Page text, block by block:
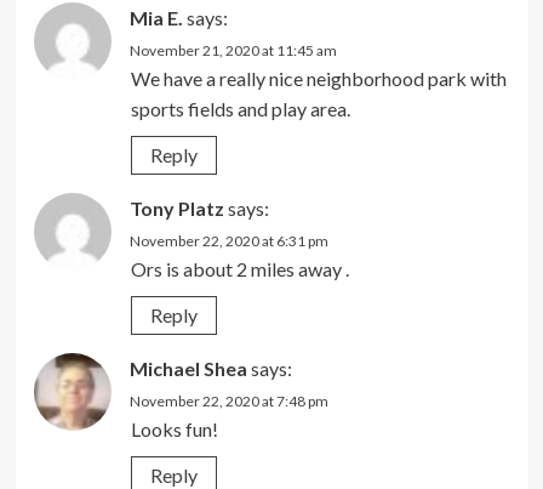
Mia E. says:
November 21, 2020 at 11:45 am
We have a really nice neighborhood park with
sports fields and play area.
Reply
Tony Platz says:
November 22, 2020 at 6:31 pm
Ors is about 2 miles away .
Reply
Michael Shea says:
November 22, 2020 at 7:48 pm
Looks fun!
Reply